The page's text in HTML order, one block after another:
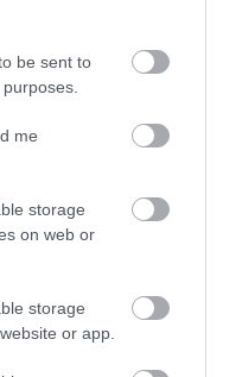
be sent to
me
storage
on web or
storage
or app.
portable radio. With a
of 5.8 centimetres,
vacation and enjoy
and other
so you're not
The LED
on your wrist for
easily.